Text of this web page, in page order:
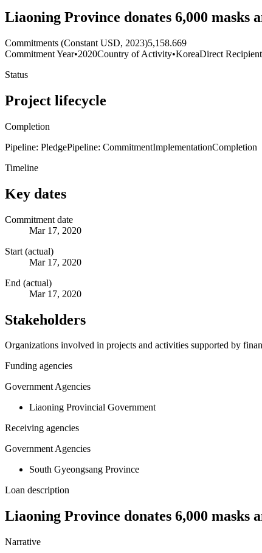
Liaoning Province donates 6,000 masks
Commitments (Constant USD, 2023)5,158.669
Commitment Year•2020Country of Activity•KoreaDirect
Status
Project lifecycle
Completion
Pipeline: PledgePipeline: CommitmentImplementationCompletion
Timeline
Key dates
Commitment date
Mar 17, 2020
Start (actual)
Mar 17, 2020
End (actual)
Mar 17, 2020
Stakeholders
Organizations involved in projects and activities supported by
Funding agencies
Government Agencies
Liaoning Provincial Government
Receiving agencies
Government Agencies
South Gyeongsang Province
Loan description
Liaoning Province donates 6,000 masks
Narrative